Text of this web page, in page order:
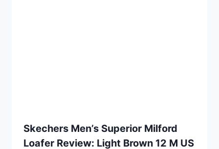
Skechers Men’s Superior Milford
Loafer Review: Light Brown 12 M US